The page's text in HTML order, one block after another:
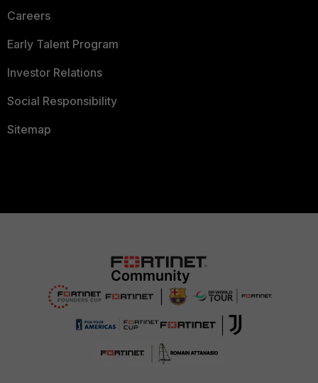
Careers
Early Talent Program
Investor Relations
Social Responsibility
Sitemap